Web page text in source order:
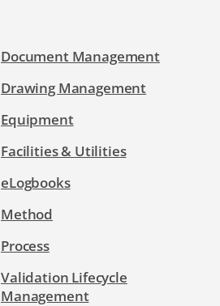
Document Management
Drawing Management
Equipment
Facilities & Utilities
eLogbooks
Method
Process
Validation Lifecycle
Management